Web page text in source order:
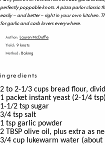
perfectly poppable knots. A pizza parlor classic
easily – and better – right in your own kitchen.
for garlic and carb lovers everywhere.
Author: Lauren McDuffie
Yield: 9 knots
Method: Baking
ingredients
2 to 2-1/3 cups bread flour,
1 packet instant yeast (2-1/4 tsp)
1-1/2 tsp sugar
3/4 tsp salt
1 tsp garlic powder
2 TBSP olive oil, plus extra as
3/4 cup lukewarm water (about